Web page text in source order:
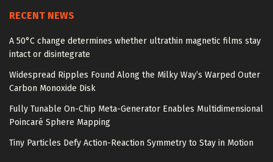
RECENT NEWS
A 50°C change determines whether ultrathin magnetic films stay
intact or disintegrate
Widespread Ripples Found Along the Milky Way’s Warped Outer
Carbon Monoxide Disk
Fully Tunable On-Chip Meta-Generator Enables Multidimensional
Poincaré Sphere Mapping
Tiny Particles Defy Action-Reaction Symmetry to Stay in Motion